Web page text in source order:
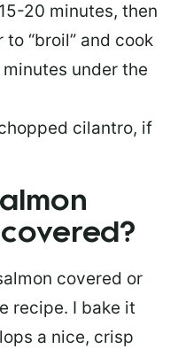
20 minutes, then
“broil” and cook
under the
cilantro, if
covered or
recipe. I bake it
a nice, crisp